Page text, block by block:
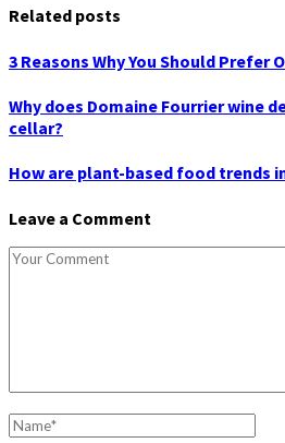
Related posts
3 Reasons Why You Should Prefer
Why does Domaine Fourrier wine
cellar?
How are plant-based food trends
Leave a Comment